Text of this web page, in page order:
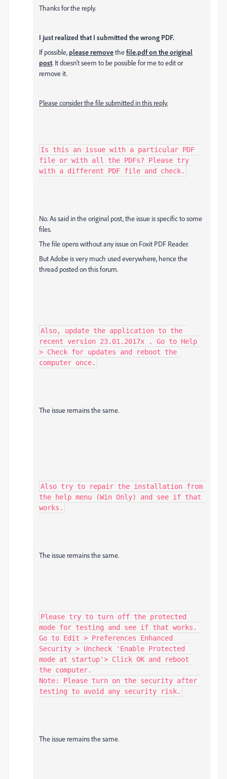
Thanks for the reply.
I just realized that I submitted the wrong PDF.
If possible,please removethefile.pdf on the original
post. It doesn't seem to be possible for me to edit or
remove it.
Please consider the file submitted in this reply.
Is this an issue with a particular PDF
file or with all the PDFs? Please try
with a different PDF file and check.
No. As said in the original post, the issue is specific to some
files.
The file opens without any issue on Foxit PDF Reader.
But Adobe is very much used everywhere, hence the
thread posted on this forum.
Also, update the application to the
recent version 23.01.2017x . Go to Help
> Check for updates and reboot the
computer once.
The issue remains the same.
Also try to repair the installation from
the help menu (Win Only) and see if that
works.
The issue remains the same.
Please try to turn off the protected
mode for testing and see if that works.
Go to Edit > Preferences Enhanced
Security > Uncheck 'Enable Protected
mode at startup'> Click OK and reboot
the computer.
Note: Please turn on the security after
testing to avoid any security risk.
The issue remains the same.